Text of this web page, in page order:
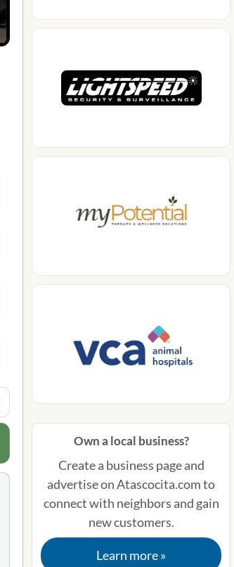
Own a local business?
Create a business page and
advertise on Atascocita.com to
connect with neighbors and gain
new customers.
Learn more »